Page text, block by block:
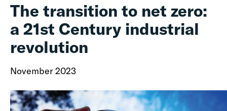
The transition to net zero:
a 21st Century industrial
revolution
November 2023